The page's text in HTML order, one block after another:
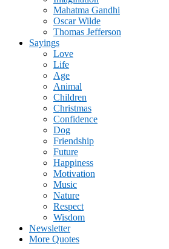
Mahatma Gandhi
Oscar Wilde
Thomas Jefferson
Sayings
Love
Life
Age
Animal
Children
Christmas
Confidence
Dog
Friendship
Future
Happiness
Motivation
Music
Nature
Respect
Wisdom
Newsletter
More Quotes